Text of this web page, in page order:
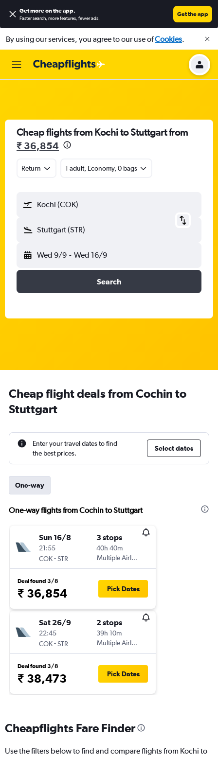
Get more on the app.
Faster search, more features, fewer ads.
Get the app
By using our services, you agree to our use ofCookies.
Cheap flights from Kochi to Stuttgart from
₹ 36,854
Return 1 adult, Economy, 0 bags
Kochi (COK)
Stuttgart (STR)
Wed 9/9 - Wed 16/9
Search
Cheap flight deals from Cochin to
Stuttgart
Enter your travel dates to find
the best prices.
Select dates
One-way
One-way flights from Cochin to Stuttgart
Sun 16/8
21:55
COK-STR
3 stops
40h 40m
Multiple Airlines
Deal found 3/8
₹ 36,854 Pick Dates
Sat 26/9
22:45
COK-STR
2 stops
39h 10m
Multiple Airlines
Deal found 3/8
₹ 38,473 Pick Dates
Cheapflights Fare Finder
Use the filters below to find and compare flights from Kochi to